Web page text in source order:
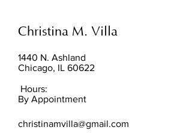
Christina M. Villa
1440 N. Ashland
Chicago, IL 60622
Hours:
By Appointment
christinamvilla@gmail.com